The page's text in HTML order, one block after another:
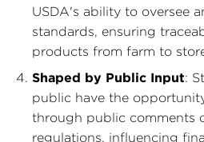
USDA's ability to oversee
standards, ensuring
products from farm to
Shaped by Public Input:
public have the
through public comments
regulations, influencing